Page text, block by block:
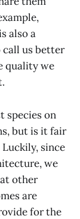
also a
call us better
quality we
species on
but is it fair
since
we
other
are
for the